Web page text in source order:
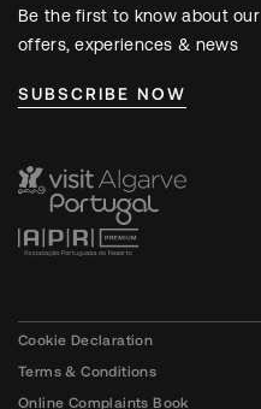
Be the first to know about our
offers, experiences & news
SUBSCRIBE NOW
Cookie Declaration
Terms & Conditions
Online Complaints Book